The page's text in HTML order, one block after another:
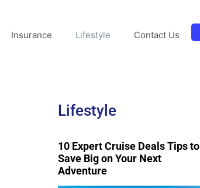
Insurance Lifestyle Contact Us
Lifestyle
10 Expert Cruise Deals Tips to
Save Big on Your Next
Adventure